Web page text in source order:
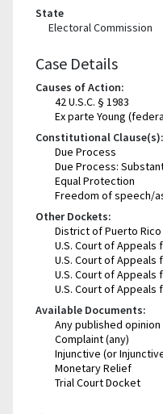
State
Electoral Commission
Case Details
Causes of Action:
42 U.S.C. § 1983
Ex parte Young
Constitutional Clause(s):
Due Process
Due Process:
Equal Protection
Freedom of speech/
Other Dockets:
District of Puerto Rico
U.S. Court of Appeals
U.S. Court of Appeals
U.S. Court of Appeals
U.S. Court of Appeals
Available Documents:
Any published opinion
Complaint (any)
Injunctive (or
Monetary Relief
Trial Court Docket